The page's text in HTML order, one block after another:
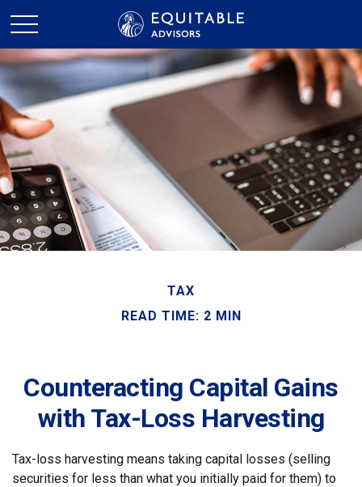
TAX
READ TIME: 2 MIN
Counteracting Capital Gains
with Tax-Loss Harvesting
Tax-loss harvesting means taking capital losses (selling
securities for less than what you initially paid for them) to